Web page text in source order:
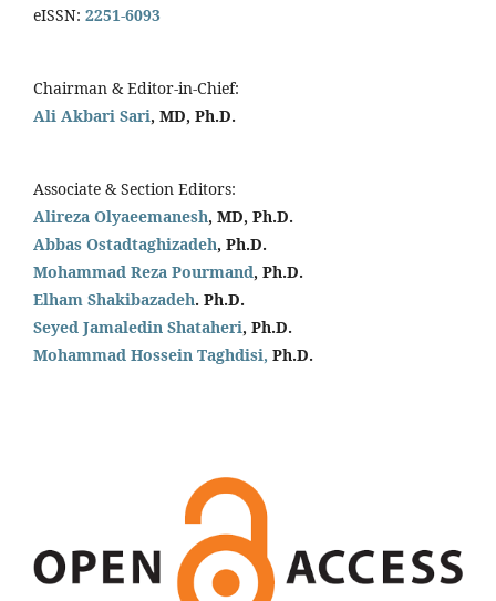
eISSN: 2251-6093
Chairman & Editor-in-Chief:
Ali Akbari Sari, MD, Ph.D.
Associate & Section Editors:
Alireza Olyaeemanesh, MD, Ph.D.
Abbas Ostadtaghizadeh, Ph.D.
Mohammad Reza Pourmand, Ph.D.
Elham Shakibazadeh. Ph.D.
Seyed Jamaledin Shataheri, Ph.D.
Mohammad Hossein Taghdisi, Ph.D.